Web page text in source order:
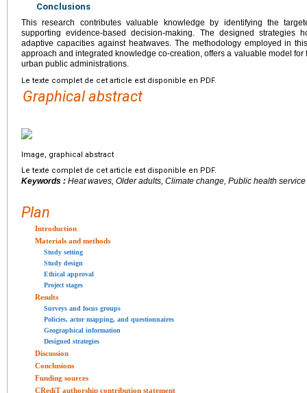
Conclusions
This research contributes valuable knowledge by identifying the
supporting evidence-based decision-making. The designed strategies
adaptive capacities against heatwaves. The methodology employed in
approach and integrated knowledge co-creation, offers a valuable model
urban public administrations.
Le texte complet de cet article est disponible en PDF.
Graphical abstract
Image, graphical abstract
Le texte complet de cet article est disponible en PDF.
Keywords : Heat waves, Older adults, Climate change, Public health service
Plan
Introduction
Materials and methods
Study setting
Study design
Ethical approval
Project stages
Results
Surveys and focus groups
Policies, actor mapping, and questionnaires
Geographical information
Designed strategies
Discussion
Conclusions
Funding sources
CRediT authorship contribution statement